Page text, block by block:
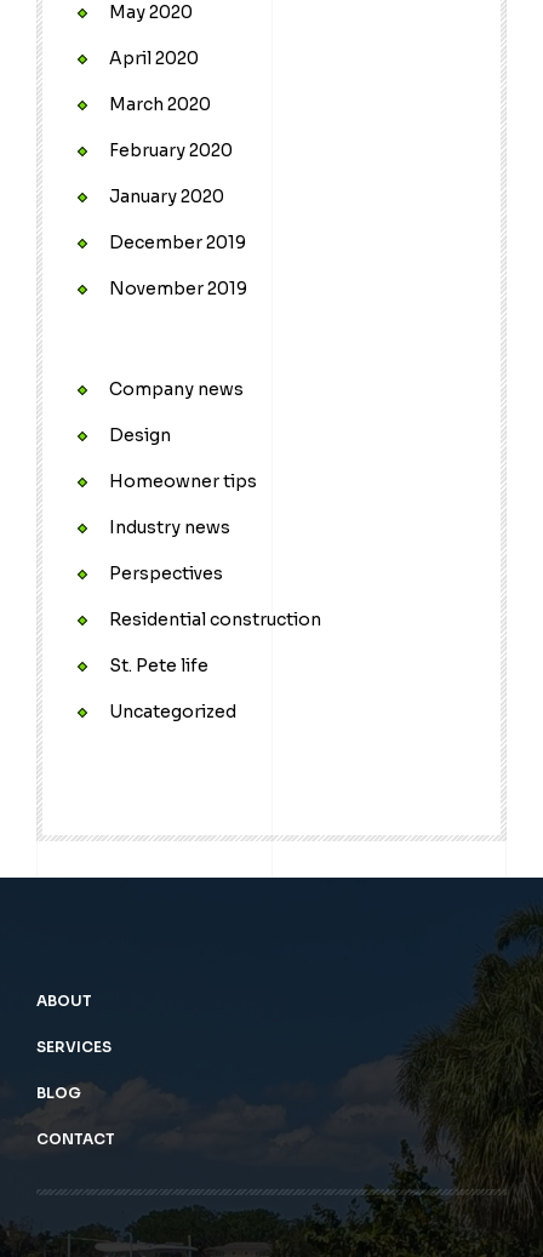
May 2020
April 2020
March 2020
February 2020
January 2020
December 2019
November 2019
Company news
Design
Homeowner tips
Industry news
Perspectives
Residential construction
St. Pete life
Uncategorized
ABOUT
SERVICES
BLOG
CONTACT